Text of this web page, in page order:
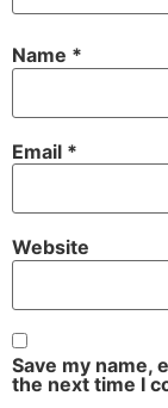
Name *
Email *
Website
Save my name,
the next time I